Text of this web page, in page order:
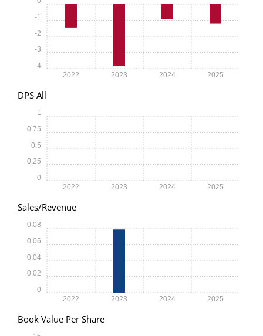
2022 2023 2024 2025
-4
-3
-2
-1
DPS All
2022 2023 2024 2025
0
0.25
0.5
0.75
1
Sales/Revenue
2022 2023 2024 2025
0
0.02
0.04
0.06
0.08
Book Value Per Share